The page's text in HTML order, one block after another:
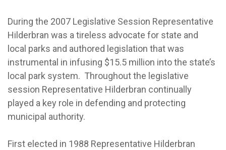
During the 2007 Legislative Session Representative
Hilderbran was a tireless advocate for state and
local parks and authored legislation that was
instrumental in infusing $15.5 million into the state’s
local park system. Throughout the legislative
session Representative Hilderbran continually
played a key role in defending and protecting
municipal authority.
First elected in 1988 Representative Hilderbran